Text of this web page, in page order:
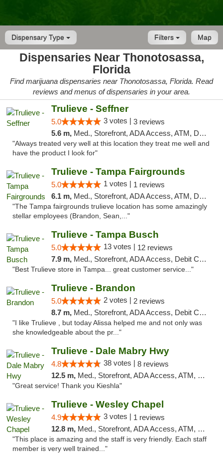
Dispensary Type Map
Filters
Dispensaries Near Thonotosassa,
Florida
Find marijuana dispensaries near Thonotosassa, Florida. Read
reviews and menus of dispensaries in your area.
Trulieve - Seffner
5.0 3 votes | 3 reviews
5.6 m, Med., Storefront, ADA Access, ATM, Debit Card, Delivery, Pickup
"Always treated very well at this location they treat me well and
have the product I look for"
Trulieve - Tampa Fairgrounds
5.0 1 votes | 1 reviews
6.1 m, Med., Storefront, ADA Access, ATM, Debit Card, Delivery, Pickup
"The Tampa fairgrounds trulieve location has some amazingly
stellar employees (Brandon, Sean,..."
Trulieve - Tampa Busch
5.0 13 votes | 12 reviews
7.9 m, Med., Storefront, ADA Access, Debit Card, Delivery, Pickup
"Best Trulieve store in Tampa... great customer service..."
Trulieve - Brandon
5.0 2 votes | 2 reviews
8.7 m, Med., Storefront, ADA Access, Debit Card, Delivery, Pickup
"I like Trulieve , but today Alissa helped me and not only was
she knowledgeable about the pr..."
Trulieve - Dale Mabry Hwy
4.8 38 votes | 8 reviews
12.5 m, Med., Storefront, ADA Access, ATM, Debit Card, Delivery, Pickup
"Great service! Thank you Kieshla"
Trulieve - Wesley Chapel
4.9 3 votes | 1 reviews
12.8 m, Med., Storefront, ADA Access, ATM, Debit Card, Delivery, Pickup
"This place is amazing and the staff is very friendly. Each staff
member is very well trained..."